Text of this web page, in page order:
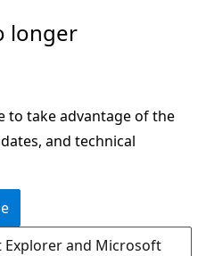
longer
to take advantage of the
and technical
and Microsoft